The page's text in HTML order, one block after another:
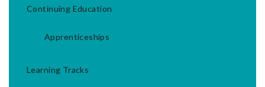
Continuing Education
Apprenticeships
Learning Tracks